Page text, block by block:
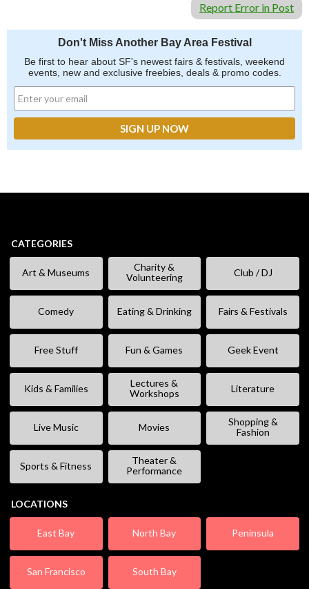
Report Error in Post
Don't Miss Another Bay Area Festival
Be first to hear about SF's newest fairs & festivals, weekend
events, new and exclusive freebies, deals & promo codes.
CATEGORIES
Art & Museums
Charity &
Volunteering
Club / DJ
Comedy Eating & Drinking Fairs & Festivals
Free Stuff Fun & Games Geek Event
Kids & Families
Lectures &
Workshops
Literature
Live Music Movies
Shopping &
Fashion
Sports & Fitness
Theater &
Performance
LOCATIONS
East Bay North Bay Peninsula
San Francisco South Bay